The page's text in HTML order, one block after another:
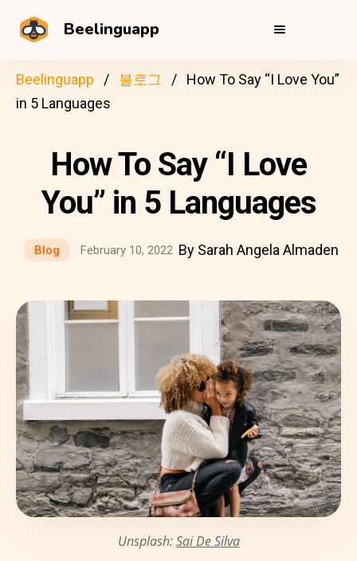
Beelinguapp
Beelinguapp 블로그
How To Say “I Love You”
in 5 Languages
How To Say “I Love
You” in 5 Languages
Blog February 10, 2022 By Sarah Angela Almaden
Unsplash:Sai De Silva